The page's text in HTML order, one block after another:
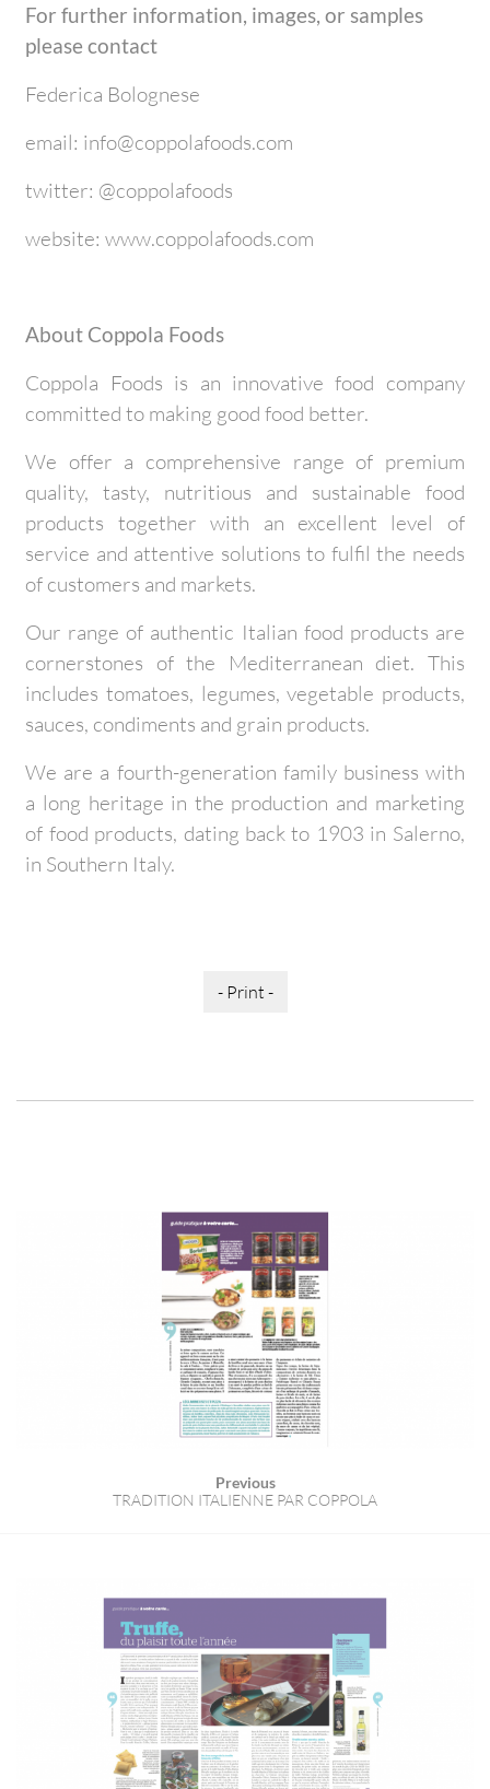
For further information, images, or samples
please contact
Federica Bolognese
email: info@coppolafoods.com
twitter: @coppolafoods
website: www.coppolafoods.com
About Coppola Foods
Coppola Foods is an innovative food company
committed to making good food better.
We offer a comprehensive range of premium
quality, tasty, nutritious and sustainable food
products together with an excellent level of
service and attentive solutions to fulfil the needs
of customers and markets.
Our range of authentic Italian food products are
cornerstones of the Mediterranean diet. This
includes tomatoes, legumes, vegetable products,
sauces, condiments and grain products.
We are a fourth-generation family business with
a long heritage in the production and marketing
of food products, dating back to 1903 in Salerno,
in Southern Italy.
- Print -
Previous
TRADITION ITALIENNE PAR COPPOLA